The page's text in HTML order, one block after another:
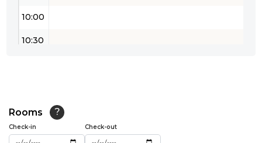
10:00
10:30
12:00
12:30
Rooms ?
Check-in Check-out